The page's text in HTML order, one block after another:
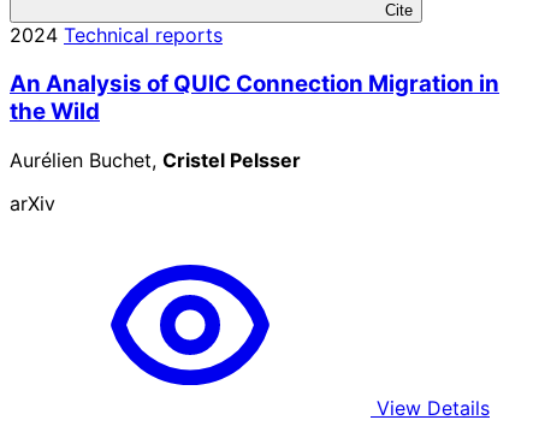
Cite
2024 Technical reports
An Analysis of QUIC Connection Migration in
the Wild
Aurélien Buchet, Cristel Pelsser
arXiv
View Details